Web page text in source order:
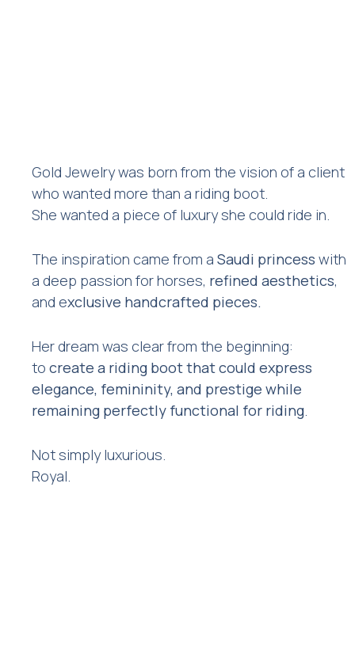
Gold Jewelry was born from the vision of a client
who wanted more than a riding boot.
She wanted a piece of luxury she could ride in.
The inspiration came from aSaudi princess with
a deep passion for horses, refined aesthetics,
and exclusive handcrafted pieces.
Her dream was clear from the beginning:
tocreate a riding boot that could express
elegance, femininity, and prestige while
remaining perfectly functional for riding.
Not simply luxurious.
Royal.